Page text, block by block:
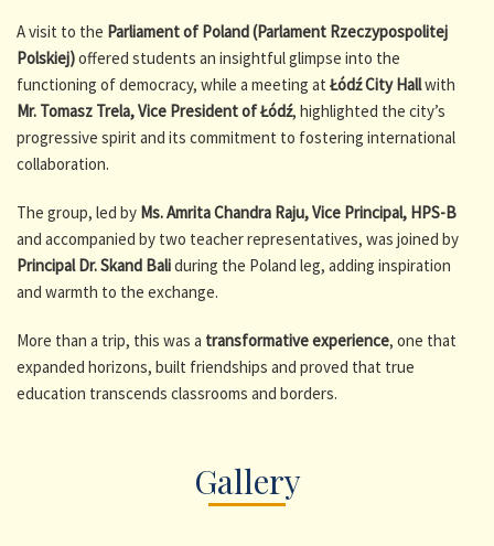
A visit to the Parliament of Poland (Parlament Rzeczypospolitej
Polskiej)offered students an insightful glimpse into the
functioning of democracy, while a meeting at Łódź City Hallwith
Mr. Tomasz Trela, Vice President of Łódź, highlighted the city’s
progressive spirit and its commitment to fostering international
collaboration.
The group, led by Ms. Amrita Chandra Raju, Vice Principal, HPS-B
and accompanied by two teacher representatives, was joined by
Principal Dr. Skand Baliduring the Poland leg, adding inspiration
and warmth to the exchange.
More than a trip, this was a transformative experience, one that
expanded horizons, built friendships and proved that true
education transcends classrooms and borders.
Gallery